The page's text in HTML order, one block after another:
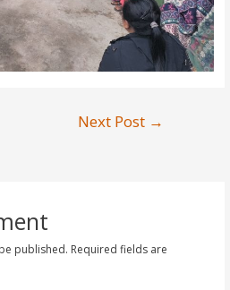
Next Post →
published. Required fields are